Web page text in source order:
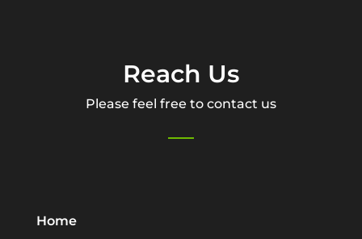
Reach Us
Please feel free to contact us
Home